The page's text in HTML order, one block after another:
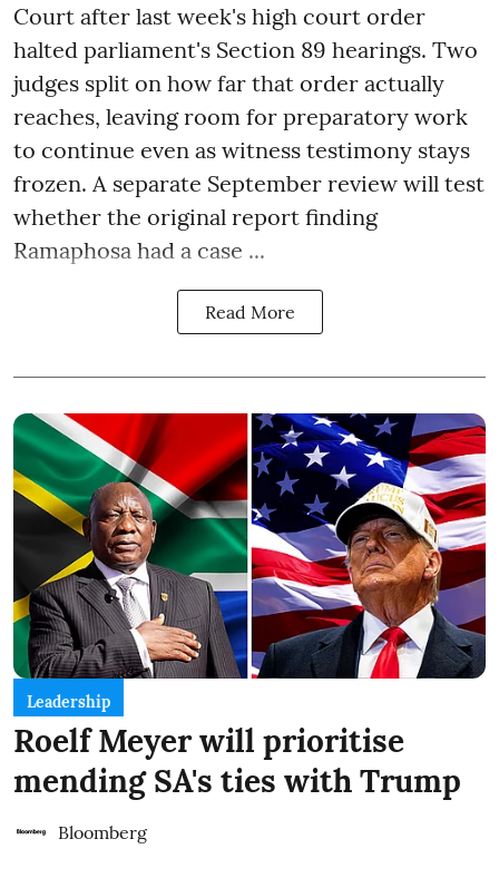
Court after last week's high court order
halted parliament's Section 89 hearings. Two
judges split on how far that order actually
reaches, leaving room for preparatory work
to continue even as witness testimony stays
frozen. A separate September review will test
whether the original report finding
Ramaphosa had a case ...
Read More
Leadership
Roelf Meyer will prioritise
mending SA's ties with Trump
Bloomberg